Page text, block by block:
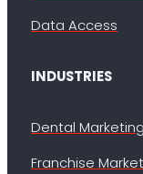
Data Access
INDUSTRIES
Dental Marketing
Franchise